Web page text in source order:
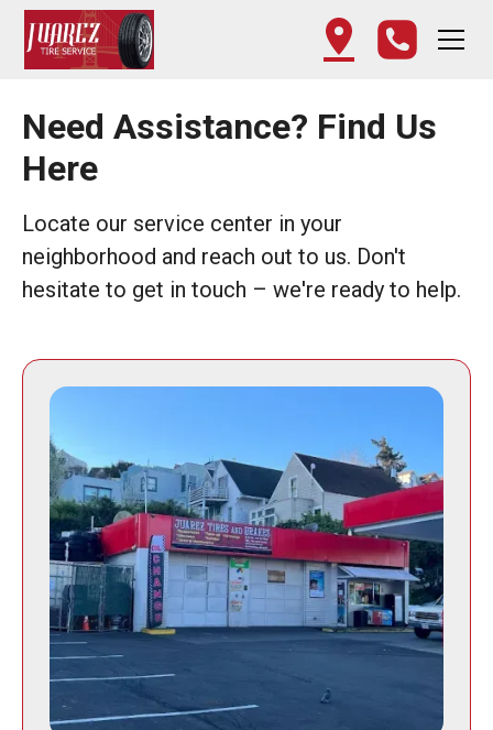
Need Assistance? Find Us
Here
Locate our service center in your
neighborhood and reach out to us. Don't
hesitate to get in touch – we're ready to help.